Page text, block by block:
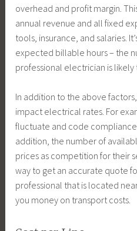
overhead and profit margin.
annual revenue and all fixed
tools, insurance, and salaries.
expected billable hours – the
professional electrician is
In addition to the above
impact electrical rates. For
fluctuate and code compliance
addition, the number of
prices as competition for their
way to get an accurate quote
professional that is located
you money on transport costs.